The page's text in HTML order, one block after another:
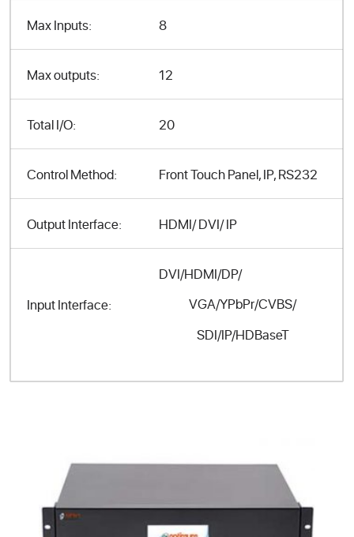
Max Inputs: 8
Max outputs: 12
Total I/O: 20
Control Method: Front Touch Panel, IP, RS232
Output Interface: HDMI/ DVI/ IP
Input Interface:
DVI/HDMI/DP/
VGA/YPbPr/CVBS/
SDI/IP/HDBaseT